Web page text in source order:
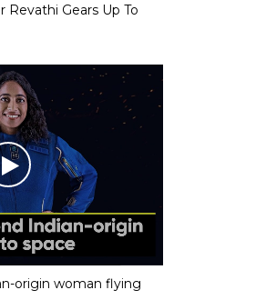
Revathi Gears Up To
origin woman flying